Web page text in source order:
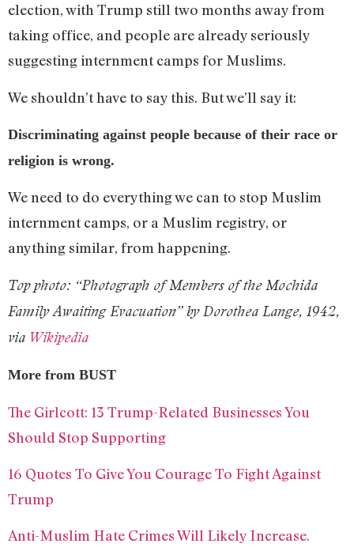
election, with Trump still two months away from
taking office, and people are already seriously
suggesting internment camps for Muslims.
We shouldn’t have to say this. But we’ll say it:
Discriminating against people because of their race or
religion is wrong.
We need to do everything we can to stop Muslim
internment camps, or a Muslim registry, or
anything similar, from happening.
Top photo: “Photograph of Members of the Mochida
Family Awaiting Evacuation” by Dorothea Lange, 1942,
via Wikipedia
More from BUST
The Girlcott: 13 Trump-Related Businesses You
Should Stop Supporting
16 Quotes To Give You Courage To Fight Against
Trump
Anti-Muslim Hate Crimes Will Likely Increase.